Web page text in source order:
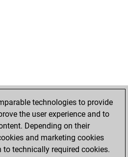
technologies to provide
the user experience and to
Depending on their
and marketing cookies
technically required cookies.